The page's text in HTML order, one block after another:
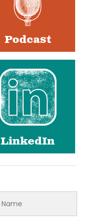
Podcast
LinkedIn